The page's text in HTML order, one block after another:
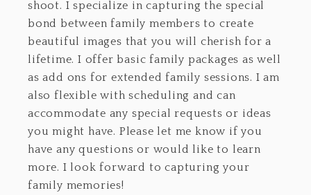
shoot. I specialize in capturing the special
bond between family members to create
beautiful images that you will cherish for a
lifetime. I offer basic family packages as well
as add ons for extended family sessions. I am
also flexible with scheduling and can
accommodate any special requests or ideas
you might have. Please let me know if you
have any questions or would like to learn
more. I look forward to capturing your
family memories!